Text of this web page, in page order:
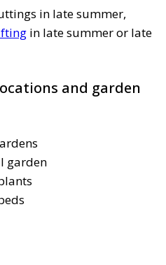
in late summer,
in late summer or late
and garden
garden